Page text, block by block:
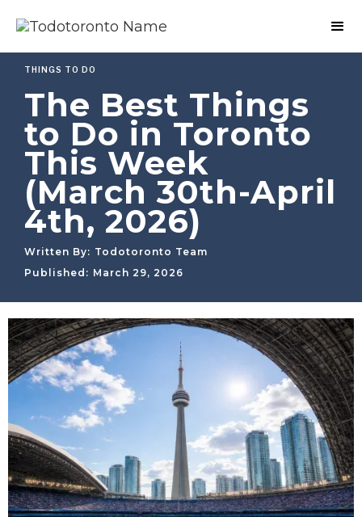
THINGS TO DO
The Best Things
to Do in Toronto
This Week
(March 30th-April
4th, 2026)
Written By: Todotoronto Team
Published: March 29, 2026